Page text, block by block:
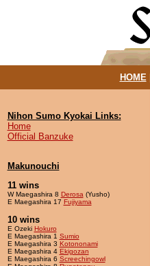
HOME|
Nihon Sumo Kyokai Links:
Home
Official Banzuke
Makunouchi
11 wins
W Maegashira 8 Derosa (Yusho)
E Maegashira 17 Fujiyama
10 wins
E Ozeki Hokuro
E Maegashira 1 Sumio
E Maegashira 3 Kotononami
E Maegashira 4 Ekigozan
E Maegashira 6 Screechingowl